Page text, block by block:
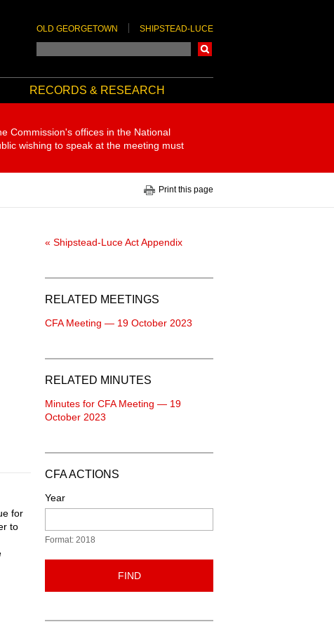
OLD GEORGETOWN SHIPSTEAD-LUCE
RECORDS & RESEARCH
Commission's offices in the National
wishing to speak at the meeting must
Print this page
for
to
« Shipstead-Luce Act Appendix
RELATED MEETINGS
CFA Meeting — 19 October 2023
RELATED MINUTES
Minutes for CFA Meeting — 19
October 2023
CFA ACTIONS
Year
Format: 2018
FIND